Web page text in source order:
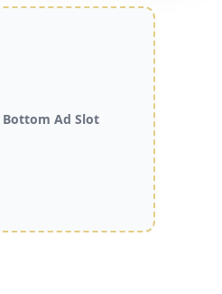
Bottom Ad Slot